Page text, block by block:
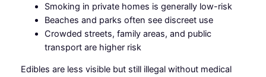
Smoking in private homes is generally low-risk
Beaches and parks often see discreet use
Crowded streets, family areas, and public
transport are higher risk
Edibles are less visible but still illegal without medical